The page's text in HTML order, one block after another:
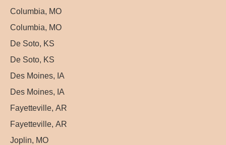
Columbia, MO
Columbia, MO
De Soto, KS
De Soto, KS
Des Moines, IA
Des Moines, IA
Fayetteville, AR
Fayetteville, AR
Joplin, MO